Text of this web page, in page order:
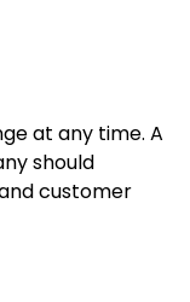
at any time. A
should
customer